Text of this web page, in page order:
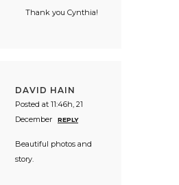
Thank you Cynthia!
DAVID HAIN
Posted at 11:46h, 21
December
REPLY
Beautiful photos and
story.